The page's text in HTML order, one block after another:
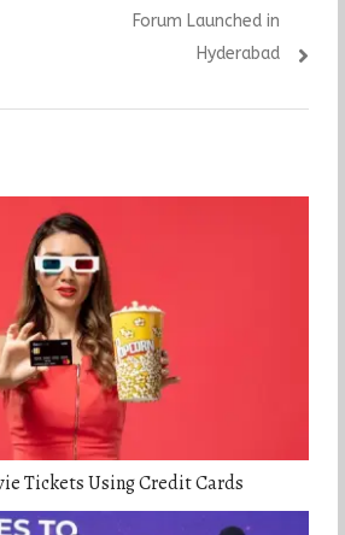
Forum Launched in
Hyderabad
Tickets Using Credit Cards